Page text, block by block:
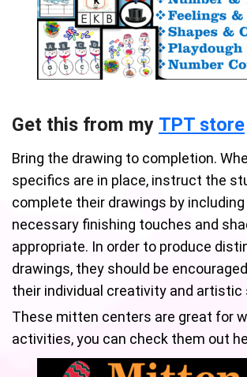
Get this from my TPT store
Bring the drawing to completion.
specifics are in place, instruct the
complete their drawings by including
necessary finishing touches and
appropriate. In order to produce
drawings, they should be
their individual creativity and artistic
These mitten centers are great for
activities, you can check them out